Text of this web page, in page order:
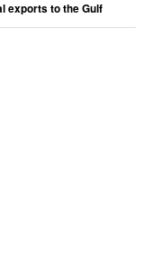
exports to the Gulf